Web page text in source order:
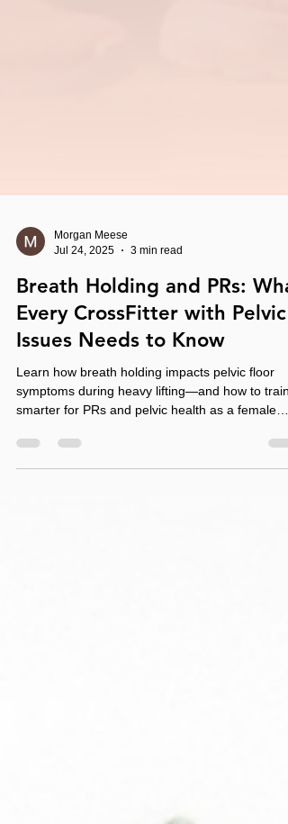
Morgan Meese
Jul 24, 2025
3 min read
Breath Holding and PRs:
Issues Needs to Know
Learn how breath holding impacts pelvic floor
symptoms during heavy lifting—and how to train